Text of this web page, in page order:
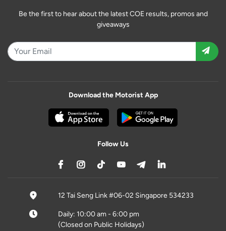
Be the first to hear about the latest COE results, promos and
giveaways
Download the Motorist App
Follow Us
12 Tai Seng Link #06-02 Singapore 534233
Daily: 10:00 am - 6:00 pm
(Closed on Public Holidays)